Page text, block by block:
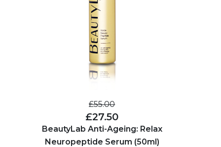
£55.00
£27.50
BeautyLab Anti-Ageing: Relax
Neuropeptide Serum (50ml)